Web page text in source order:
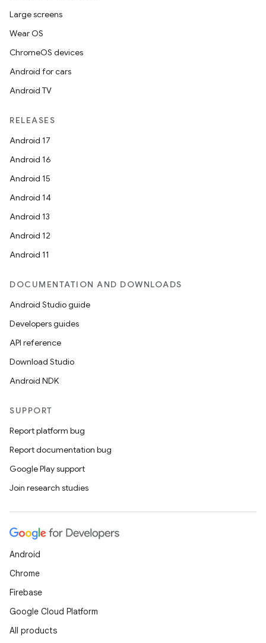
Large screens
Wear OS
ChromeOS devices
Android for cars
Android TV
RELEASES
Android 17
Android 16
Android 15
Android 14
Android 13
Android 12
Android 11
DOCUMENTATION AND DOWNLOADS
Android Studio guide
Developers guides
API reference
Download Studio
Android NDK
SUPPORT
Report platform bug
Report documentation bug
Google Play support
Join research studies
Android
Chrome
Firebase
Google Cloud Platform
All products